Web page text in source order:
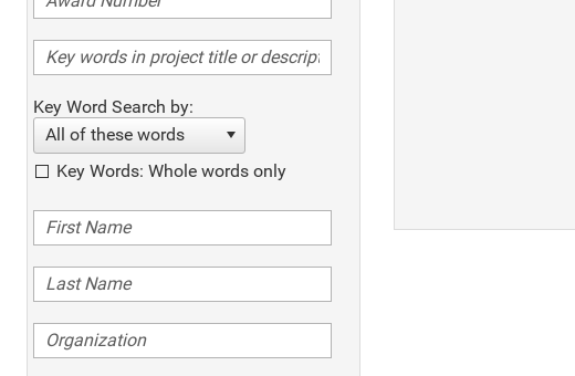
Key Word Search by:
All of these words
Key Words: Whole words only